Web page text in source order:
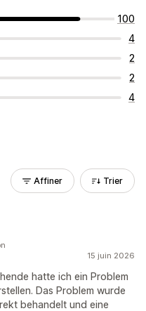
100
4
2
2
4
Affiner Trier
15 juin 2026
hatte ich ein Problem
Das Problem wurde
behandelt und eine